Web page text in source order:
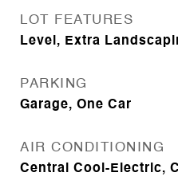
LOT FEATURES
Level, Extra
PARKING
Garage, One Car
AIR CONDITIONING
Central Cool-Electric,